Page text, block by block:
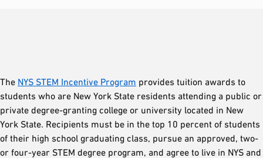
The NYS STEM Incentive Program provides tuition awards to
students who are New York State residents attending a public or
private degree-granting college or university located in New
York State. Recipients must be in the top 10 percent of students
of their high school graduating class, pursue an approved, two-
or four-year STEM degree program, and agree to live in NYS and